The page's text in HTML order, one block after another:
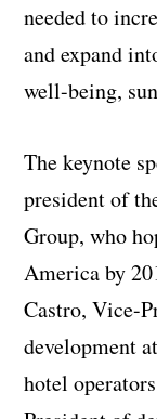
needed to
and expand
well-being,
The keynote
president of
Group, who
America by
Castro, Vice-
development
hotel